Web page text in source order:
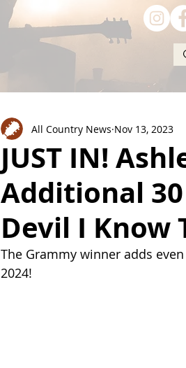
JUST IN!
Additional
Devil I Know
All Country News Nov 13, 2023
The Grammy winner adds
2024!